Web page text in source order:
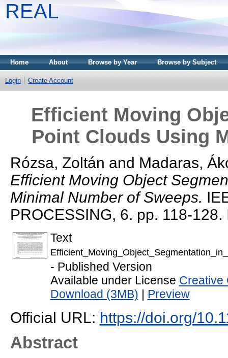
REAL
Home About Browse by Year Browse by Subject
Login Create Account
Efficient Moving
Point Clouds Using
Rózsa, Zoltán and Madaras,
Efficient Moving Object
Minimal Number of Sweeps.
PROCESSING, 6. pp. 118-
Text
- Published Version
Available under License Creative
Download (3MB)
Preview
Official URL: https://doi.org/
Abstract